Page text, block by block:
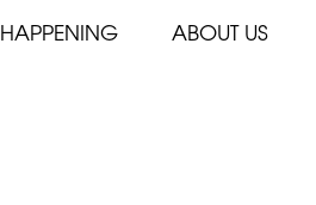
HAPPENING ABOUT US